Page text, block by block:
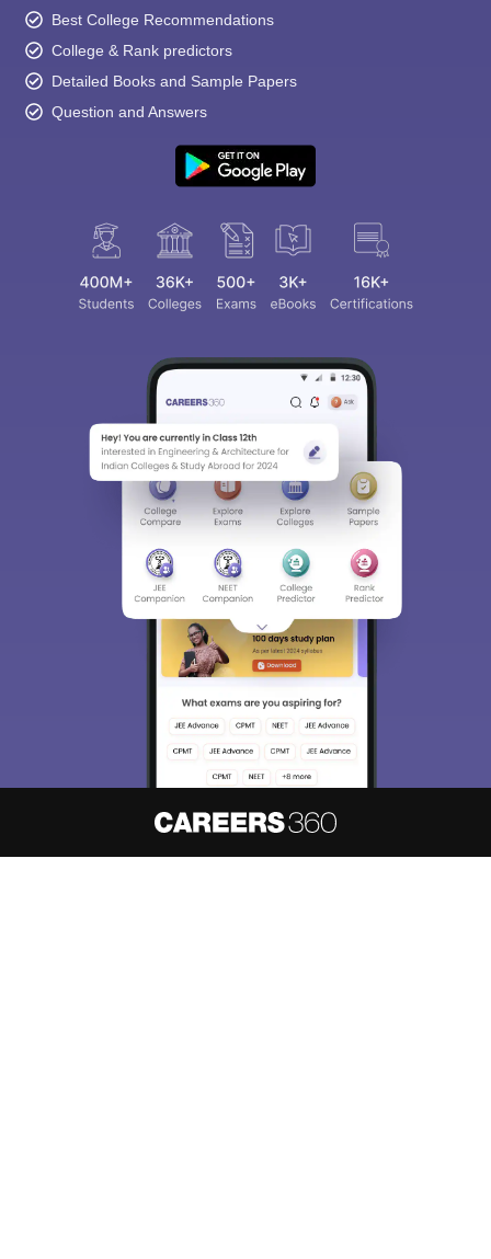
Best College Recommendations
College & Rank predictors
Detailed Books and Sample Papers
Question and Answers